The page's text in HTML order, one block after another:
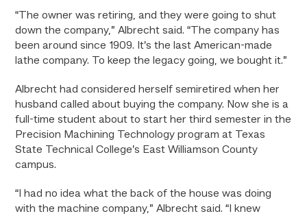
“The owner was retiring, and they were going to shut
down the company,” Albrecht said. “The company has
been around since 1909. It’s the last American-made
lathe company. To keep the legacy going, we bought it.”
Albrecht had considered herself semiretired when her
husband called about buying the company. Now she is a
full-time student about to start her third semester in the
Precision Machining Technology program at Texas
State Technical College’s East Williamson County
campus.
“I had no idea what the back of the house was doing
with the machine company,” Albrecht said. “I knew